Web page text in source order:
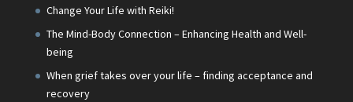
Change Your Life with Reiki!
The Mind-Body Connection – Enhancing Health and Well-
being
When grief takes over your life – finding acceptance and
recovery